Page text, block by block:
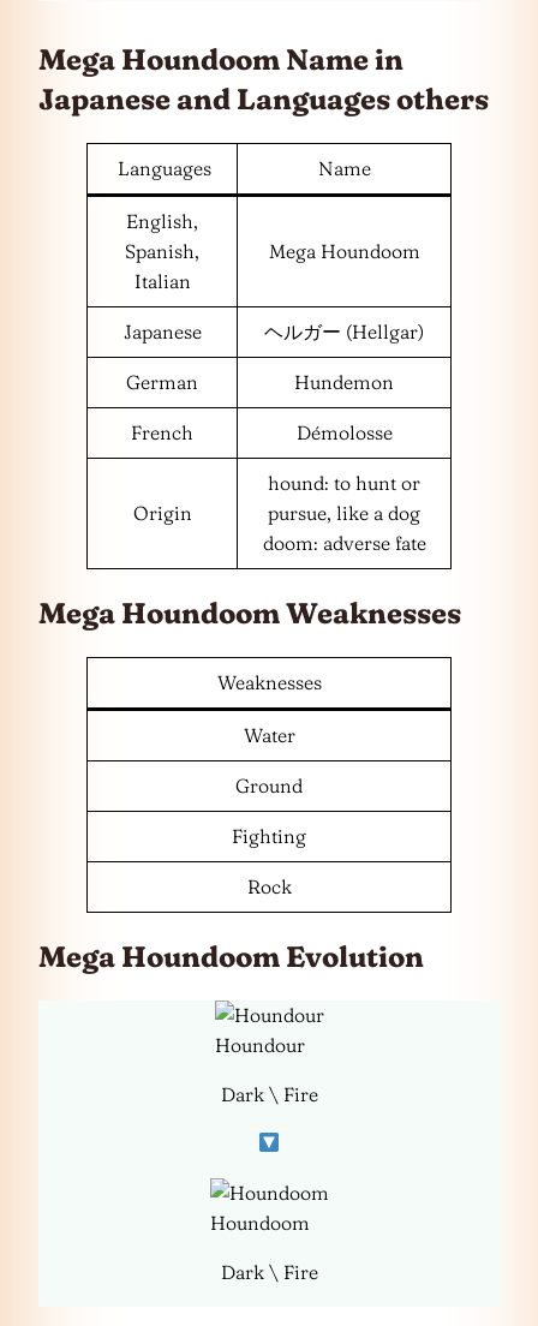
Mega Houndoom Name in
Japanese and Languagesothers
Languages Name
English,
Spanish,
Italian
Mega Houndoom
Japanese ヘルガー (Hellgar)
German Hundemon
French Démolosse
Origin
hound: to hunt or
pursue, like a dog
doom: adverse fate
Mega Houndoom Weaknesses
Weaknesses
Water
Ground
Fighting
Rock
Mega Houndoom Evolution
Houndour
Dark \ Fire
Houndoom
Dark \ Fire